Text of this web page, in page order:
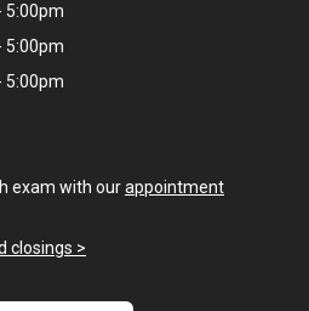
5:00pm
5:00pm
5:00pm
exam with ourappointment
closings >